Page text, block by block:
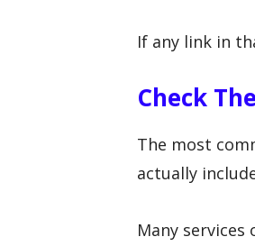
If any link in
Check
The most
actually
Many